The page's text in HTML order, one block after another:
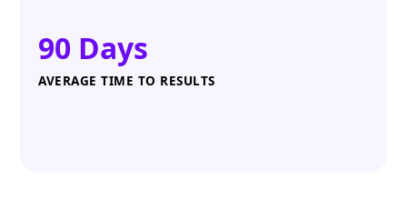
90 Days
AVERAGE TIME TO RESULTS